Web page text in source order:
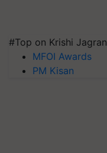
#Top on Krishi Jagran
MFOI Awards
PM Kisan